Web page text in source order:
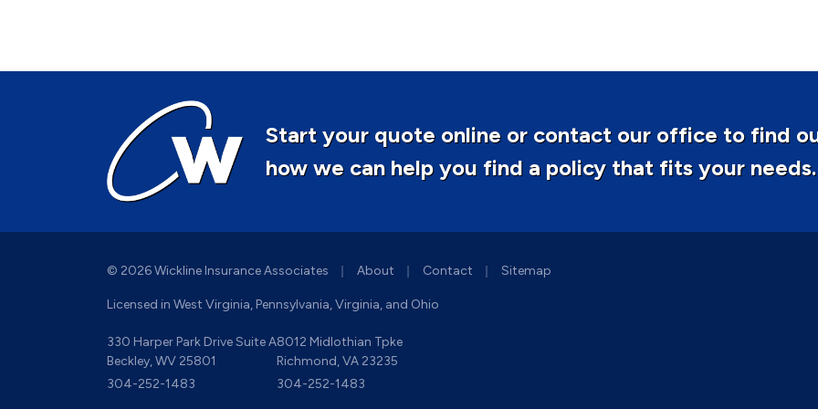
Start your quote online or contact our office to find
how we can help you find a policy that fits your needs.
© 2026 Wickline Insurance Associates About Contact Sitemap
Licensed in West Virginia, Pennsylvania, Virginia, and Ohio
330 Harper Park Drive Suite A
Beckley, WV 25801
304-252-1483
8012 Midlothian Tpke
Richmond, VA 23235
304-252-1483